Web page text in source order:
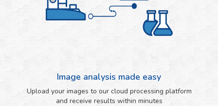
Image analysis made easy
Upload your images to our cloud processing platform
and receive results within minutes